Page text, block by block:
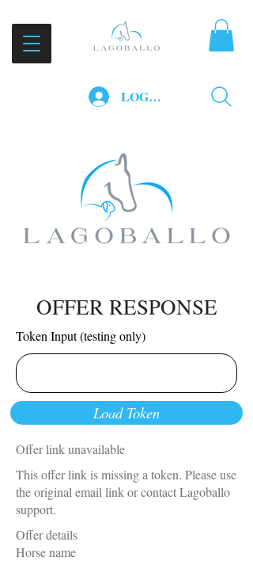
LOG IN
OFFER RESPONSE
Token Input (testing only)
Load Token
Offer link unavailable
This offer link is missing a token. Please use
the original email link or contact Lagoballo
support.
Offer details
Horse name